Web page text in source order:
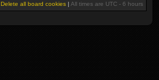
Delete all board cookies | All times are UTC - 6 hours